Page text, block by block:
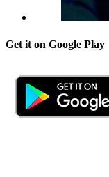
Get it on Google Play